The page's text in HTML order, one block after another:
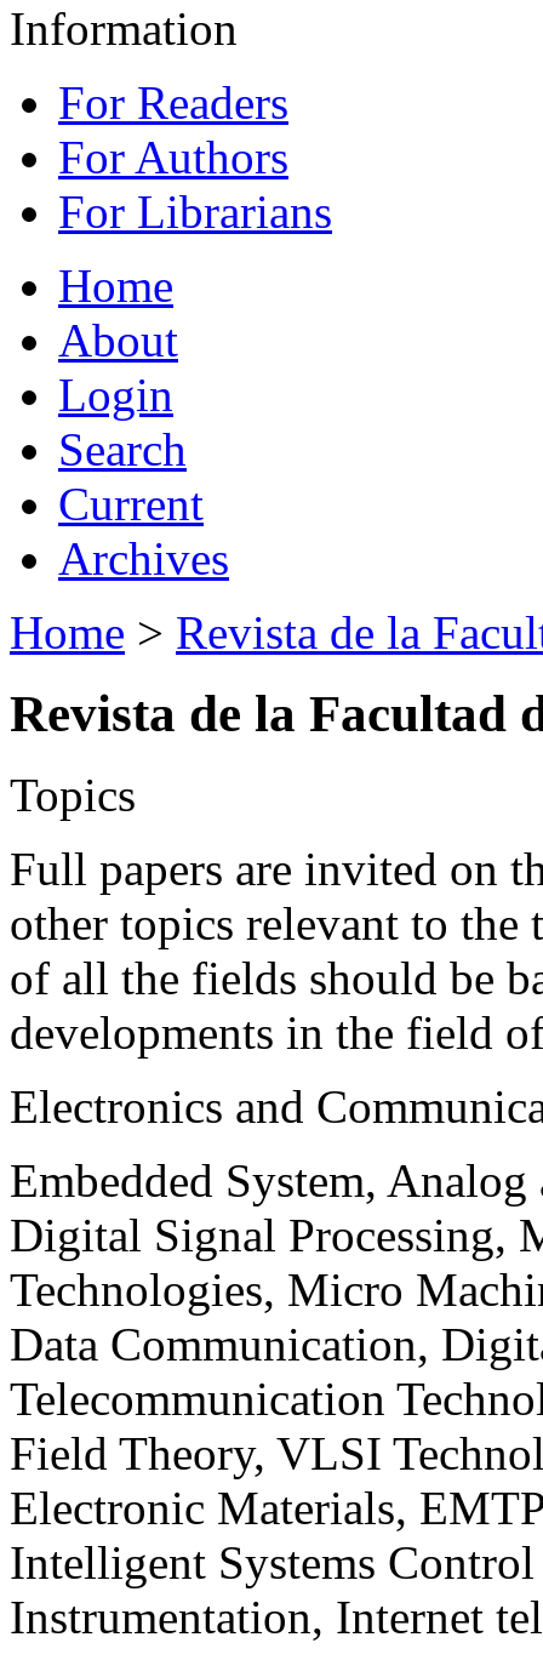
Information
For Readers
For Authors
For Librarians
Home
About
Login
Search
Current
Archives
Home > Revista de la
Revista de la Facultad
Topics
Full papers are invited on
other topics relevant to the
of all the fields should be
developments in the field
Electronics and
Embedded System,
Digital Signal Processing,
Technologies, Micro
Data Communication,
Telecommunication
Field Theory, VLSI
Electronic Materials,
Intelligent Systems
Instrumentation, Internet